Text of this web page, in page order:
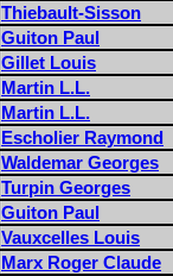
Thiebault-Sisson
Guiton Paul
Gillet Louis
Martin L.L.
Martin L.L.
Escholier Raymond
Waldemar Georges
Turpin Georges
Guiton Paul
Vauxcelles Louis
Marx Roger Claude